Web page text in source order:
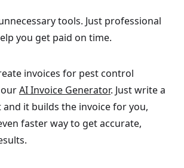
tools. Just professional
you get paid on time.
invoices for pest control
AI Invoice Generator. Just write a
it builds the invoice for you,
faster way to get accurate,